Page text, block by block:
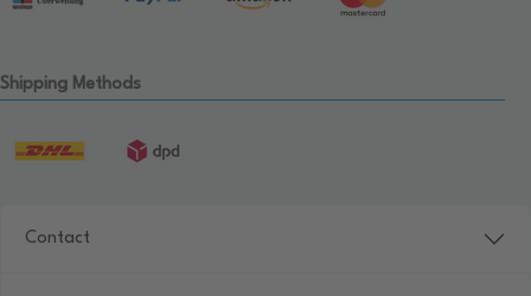
Shipping Methods
Contact